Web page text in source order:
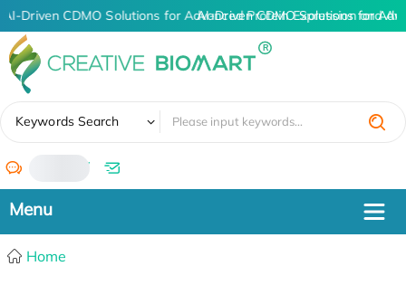
AI-Driven CDMO Solutions for Advanced Protein Expression and
AI-Driven CDMO Solutions for
Keywords Search
/
Home